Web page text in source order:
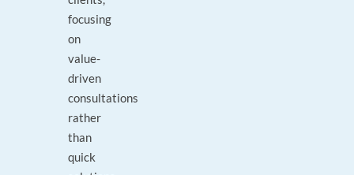
focusing
on
value-
driven
consultations
rather
than
quick